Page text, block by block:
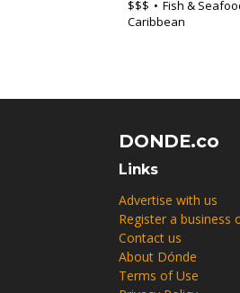
$$$
Fish &
Caribbean
DONDE.co
Links
Advertise with us
Register a business
Contact us
About Dónde
Terms of Use